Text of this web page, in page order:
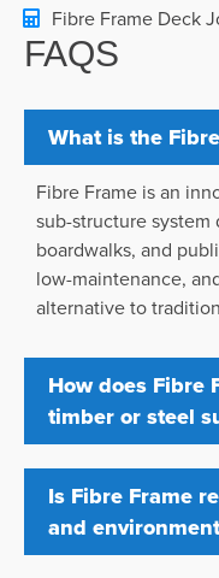
Fibre Frame Deck
FAQS
What is the
Fibre Frame is an
sub-structure
boardwalks, and
low-maintenance,
alternative to
How does Fibre
timber or steel
Is Fibre Frame
and